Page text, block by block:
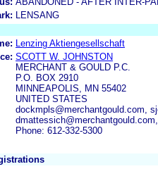
LENSANG
Lenzing Aktiengesellschaft
SCOTT W. JOHNSTON
MERCHANT & GOULD P.C.
P.O. BOX 2910
MINNEAPOLIS, MN 55402
UNITED STATES
dockmpls@merchantgould.com,
Phone: 612-332-5300